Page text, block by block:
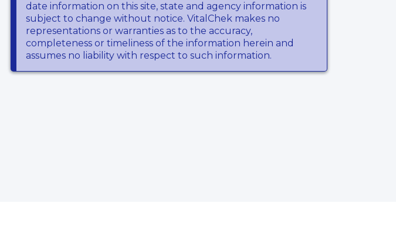
date information on this site, state and agency information is
subject to change without notice. VitalChek makes no
representations or warranties as to the accuracy,
completeness or timeliness of the information herein and
assumes no liability with respect to such information.